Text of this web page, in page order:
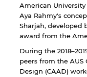
American University
Aya Rahmy's
Sharjah, developed
award from the
During the
peers from the AUS
Design (CAAD)